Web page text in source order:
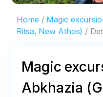
Home
Magic
Ritsa, New Athos)
Magic
Abkhazia